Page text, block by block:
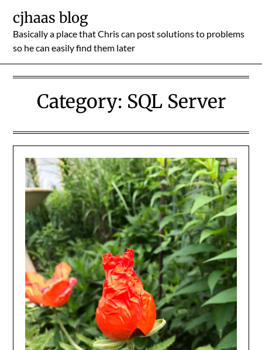
content
cjhaas blog
Basically a place that Chris can post solutions to problems
so he can easily find them later
Category: SQL Server